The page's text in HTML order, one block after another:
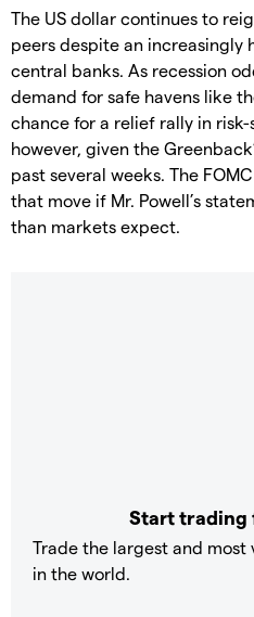
The US dollar continues to
peers despite an increasingly
central banks. As recession
demand for safe havens like
chance for a relief rally in
however, given the
past several weeks. The
that move if Mr. Powell’s
than markets expect.
Start trading
Trade the largest and
in the world.